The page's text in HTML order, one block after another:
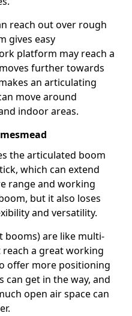
reach out over rough
gives easy
platform may reach a
further towards
an articulating
move around
indoor areas.
the articulated boom
which can extend
range and working
but it also loses
and versatility.
booms) are like multi-
a great working
offer more positioning
can get in the way, and
open air space can